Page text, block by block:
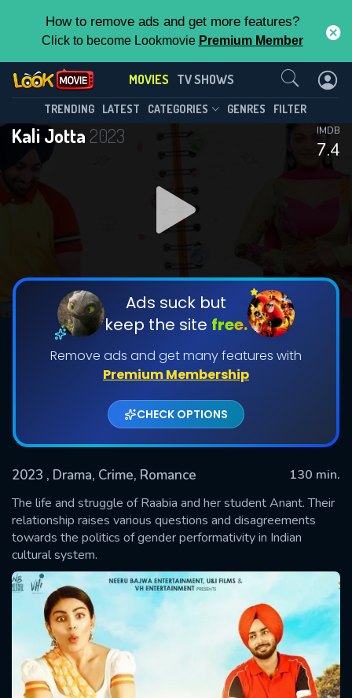
How to remove ads and get more features?
Click to become Lookmovie Premium Member
MOVIES TV SHOWS
TRENDING LATEST CATEGORIES GENRES FILTER
Kali Jotta 2023
7.4
IMDB
Ads suck but
keep the site free.
Remove ads and get many features with
Premium Membership
CHECK OPTIONS
2023 , Drama, Crime, Romance
130 min.
The life and struggle of Raabia and her student Anant. Their
relationship raises various questions and disagreements
towards the politics of gender performativity in Indian
cultural system.
Contact Us
SUBMIT